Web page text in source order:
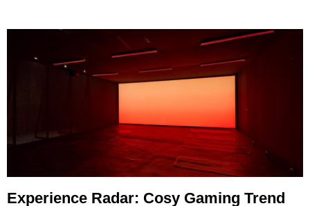
Experience Radar: Cosy Gaming Trend